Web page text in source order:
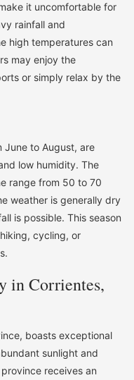
it uncomfortable for
rainfall and
high temperatures can
may enjoy the
or simply relax by the
June to August, are
low humidity. The
range from 50 to 70
weather is generally dry
is possible. This season
cycling, or
in Corrientes,
boasts exceptional
sunlight and
receives an